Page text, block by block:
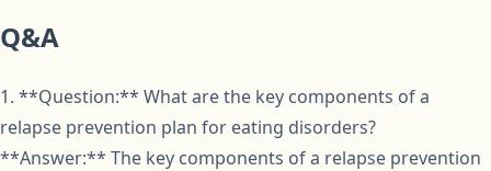
Q&A
1. **Question:** What are the key components of a
relapse prevention plan for eating disorders?
**Answer:** The key components of a relapse prevention